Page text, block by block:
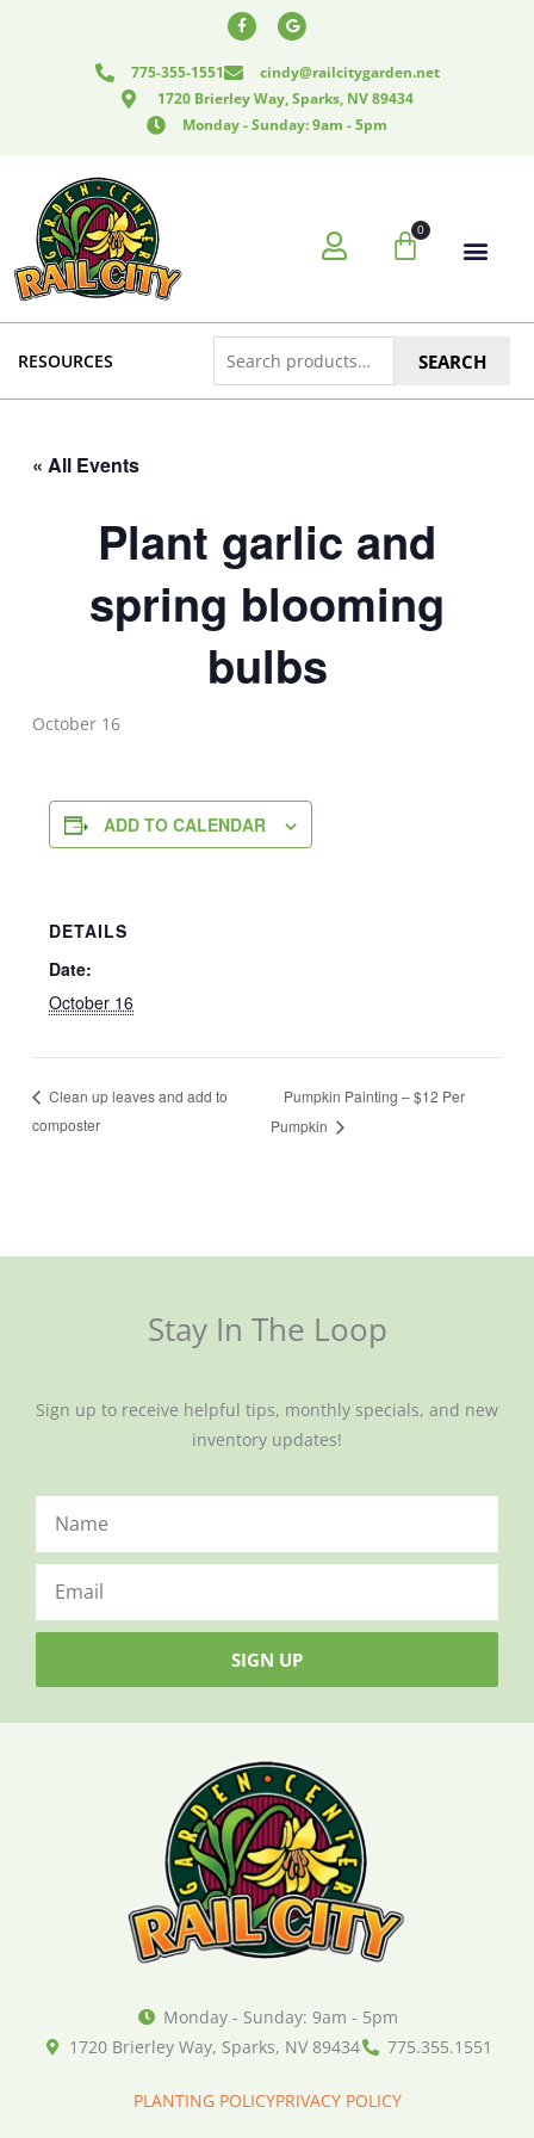
775-355-1551
cindy@railcitygarden.net
1720 Brierley Way, Sparks, NV 89434
Monday - Sunday: 9am - 5pm
F
a
c
b
o
-
G
o
o
l
e
0
Cart
RESOURCES
for:
SEARCH
« All Events
Plant garlic and
spring blooming
bulbs
October 16
ADD TO CALENDAR
DETAILS
Date:
October 16
Clean up leaves and add to
composter
Pumpkin Painting – $12 Per
Pumpkin
Stay In The Loop
Sign up to receive helpful tips, monthly specials, and new
inventory updates!
SIGN UP
Monday - Sunday: 9am - 5pm
1720 Brierley Way, Sparks, NV 89434
775.355.1551
PLANTING POLICYPRIVACY POLICY